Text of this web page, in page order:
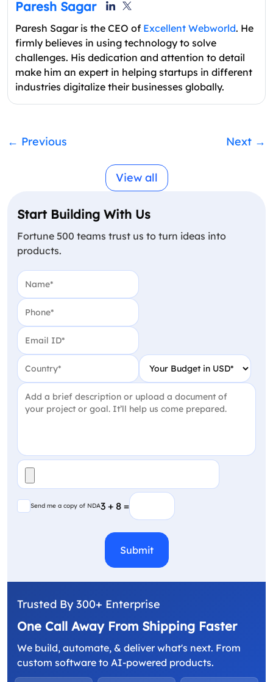
Paresh Sagar
Paresh Sagar is the CEO of Excellent Webworld. He
firmly believes in using technology to solve
challenges. His dedication and attention to detail
make him an expert in helping startups in different
industries digitalize their businesses globally.
← Previous
View all
Next →
Start Building With Us
Fortune 500 teams trust us to turn ideas into
products.
Name
Phone
Email
Country Your Budget in USD
Project Detail
File
Send me a copy of NDA
Send me a copy of NDA3 + 8 =
(Required)
CAPTCHA
Trusted By 300+ Enterprise
One Call Away From Shipping Faster
We build, automate, & deliver what's next. From
custom software to AI-powered products.